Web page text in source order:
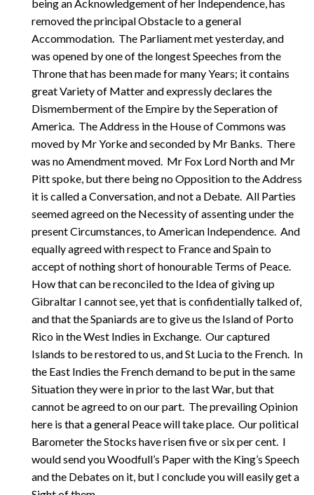
being an Acknowledgement of her Independence, has
removed the principal Obstacle to a general
Accommodation. The Parliament met yesterday, and
was opened by one of the longest Speeches from the
Throne that has been made for many Years; it contains
great Variety of Matter and expressly declares the
Dismemberment of the Empire by the Seperation of
America. The Address in the House of Commons was
moved by Mr Yorke and seconded by Mr Banks. There
was no Amendment moved. Mr Fox Lord North and Mr
Pitt spoke, but there being no Opposition to the Address
it is called a Conversation, and not a Debate. All Parties
seemed agreed on the Necessity of assenting under the
present Circumstances, to American Independence. And
equally agreed with respect to France and Spain to
accept of nothing short of honourable Terms of Peace.
How that can be reconciled to the Idea of giving up
Gibraltar I cannot see, yet that is confidentially talked of,
and that the Spaniards are to give us the Island of Porto
Rico in the West Indies in Exchange. Our captured
Islands to be restored to us, and St Lucia to the French. In
the East Indies the French demand to be put in the same
Situation they were in prior to the last War, but that
cannot be agreed to on our part. The prevailing Opinion
here is that a general Peace will take place. Our political
Barometer the Stocks have risen five or six per cent. I
would send you Woodfull’s Paper with the King’s Speech
and the Debates on it, but I conclude you will easily get a